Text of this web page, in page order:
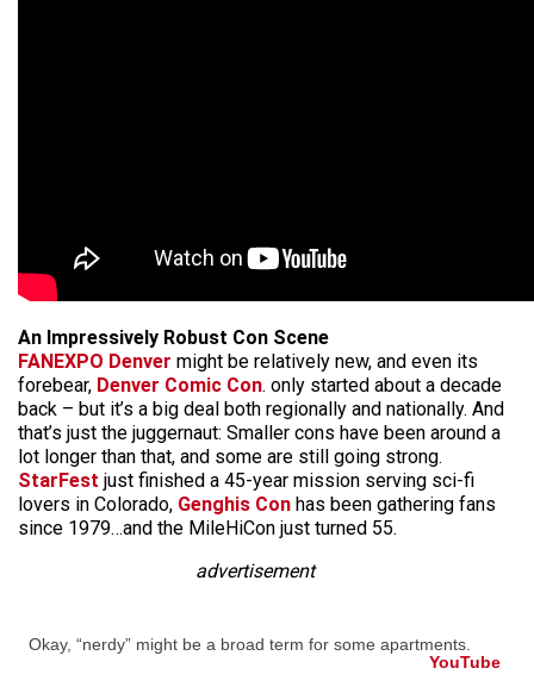
An Impressively Robust Con Scene
FANEXPO Denver might be relatively new, and even its
forebear, Denver Comic Con. only started about a decade
back – but it’s a big deal both regionally and nationally. And
that’s just the juggernaut: Smaller cons have been around a
lot longer than that, and some are still going strong.
StarFest just finished a 45-year mission serving sci-fi
lovers in Colorado, Genghis Con has been gathering fans
since 1979…and the MileHiCon just turned 55.
advertisement
Okay, “nerdy” might be a broad term for some apartments.
YouTube